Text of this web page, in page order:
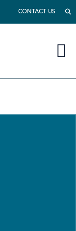
CONTACT US